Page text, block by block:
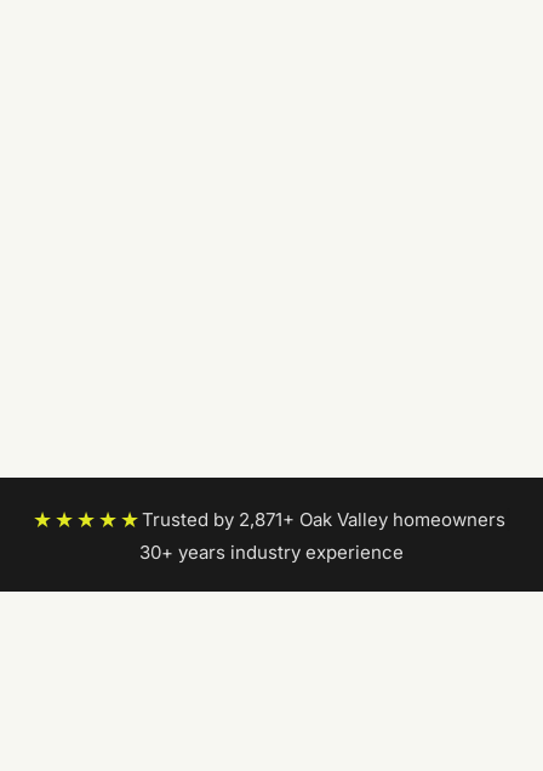
★★★★★Trusted by 2,871+ Oak Valley homeowners|
30+ years industry experience